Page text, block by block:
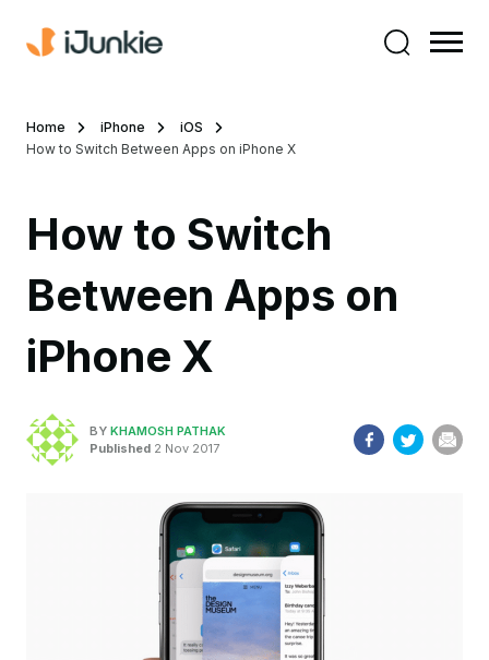
Home iPhone
iOS
How to Switch Between Apps on iPhone X
How to Switch
Between Apps on
iPhone X
BY KHAMOSH PATHAK
Published 2 Nov 2017